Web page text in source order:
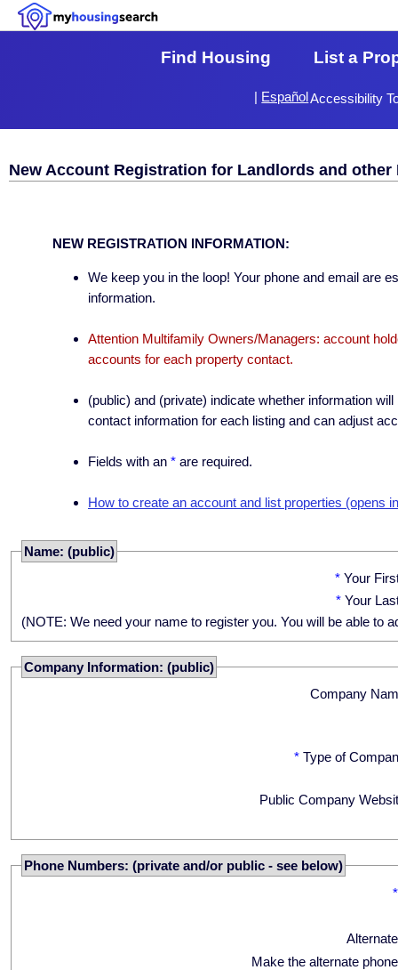
Find Housing List a
Accessibility
| Español
New Account Registration for Landlords and
NEW REGISTRATION INFORMATION:
We keep you in the loop! Your phone and email are
information.
Attention Multifamily Owners/Managers: account
accounts for each property contact.
(public) and (private) indicate whether information
contact information for each listing and can adjust
Fields with an * are required.
How to create an account and list properties (opens
Name: (public)
* Your
* Your
(NOTE: We need your name to register you. You will be able to
Company Information: (public)
Company
* Type of
Public Company
Phone Numbers: (private and/or public - see below)
*
Make the alternate